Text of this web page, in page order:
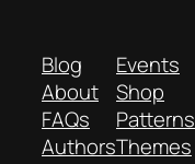
Blog
About
FAQs
Authors
Events
Shop
Patterns
Themes